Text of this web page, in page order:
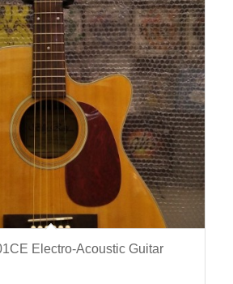
Electro-Acoustic Guitar